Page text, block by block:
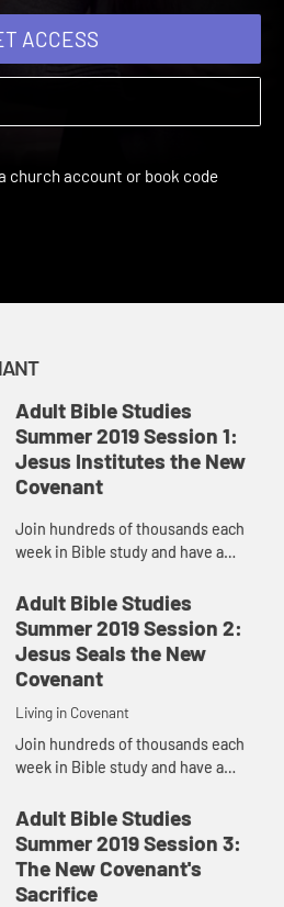
ACCESS
Adult Bible Studies
Summer 2019 Session 1:
Jesus Institutes the New
Covenant
Join hundreds of thousands each
week in Bible study and have a
Pastor Samantha McGlothlin
discuss Jesus institutes the New
Co...
Adult Bible Studies
Summer 2019 Session 2:
Jesus Seals the New
Covenant
Living in Covenant
Join hundreds of thousands each
week in Bible study and have a
Pastor Samantha McGlothlin
discuss Jesus Seals the New
Covenan...
Adult Bible Studies
Summer 2019 Session 3:
The New Covenant's
Sacrifice